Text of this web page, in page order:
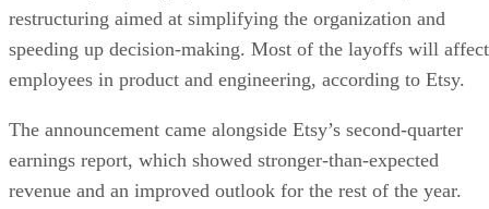
restructuring aimed at simplifying the organization and
speeding up decision-making. Most of the layoffs will affect
employees in product and engineering, according to Etsy.
The announcement came alongside Etsy’s second-quarter
earnings report, which showed stronger-than-expected
revenue and an improved outlook for the rest of the year.